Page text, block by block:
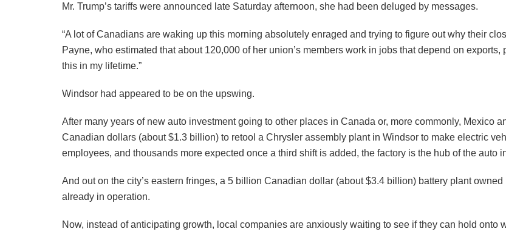
Mr. Trump’s tariffs were announced late Saturday afternoon, she had been deluged by messages.
“A lot of Canadians are waking up this morning absolutely enraged and trying to figure out why their
Payne, who estimated that about 120,000 of her union’s members work in jobs that depend on
this in my lifetime.”
Windsor had appeared to be on the upswing.
After many years of new auto investment going to other places in Canada or, more commonly, Mexico
Canadian dollars (about $1.3 billion) to retool a Chrysler assembly plant in Windsor to make electric
employees, and thousands more expected once a third shift is added, the factory is the hub of the auto
And out on the city’s eastern fringes, a 5 billion Canadian dollar (about $3.4 billion) battery plant
already in operation.
Now, instead of anticipating growth, local companies are anxiously waiting to see if they can hold onto